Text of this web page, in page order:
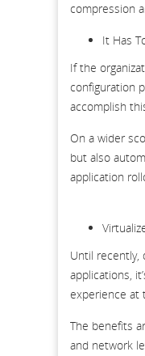
compression
It Has
If the
configuration
accomplish
On a wider
but also
application
Until recently,
applications,
experience at
The benefits
and network